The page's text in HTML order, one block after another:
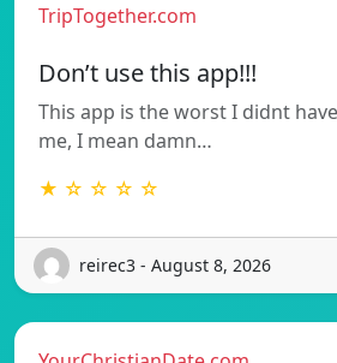
TripTogether.com
Don’t use this app!!!
This app is the worst I didnt
me, I mean damn…
★ ☆ ☆ ☆ ☆
reirec3 - August 8, 2026